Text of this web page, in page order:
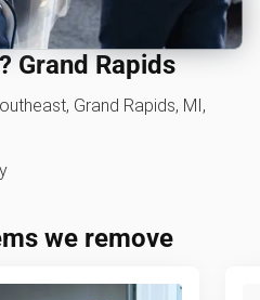
Grand Rapids
Grand Rapids, MI,
we remove